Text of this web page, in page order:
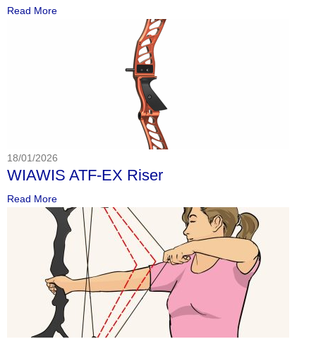
Read More
18/01/2026
WIAWIS ATF-EX Riser
Read More